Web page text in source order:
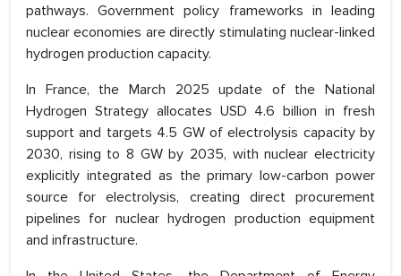
pathways. Government policy frameworks in leading
nuclear economies are directly stimulating nuclear-linked
hydrogen production capacity.
In France, the March 2025 update of the National
Hydrogen Strategy allocates USD 4.6 billion in fresh
support and targets 4.5 GW of electrolysis capacity by
2030, rising to 8 GW by 2035, with nuclear electricity
explicitly integrated as the primary low-carbon power
source for electrolysis, creating direct procurement
pipelines for nuclear hydrogen production equipment
and infrastructure.